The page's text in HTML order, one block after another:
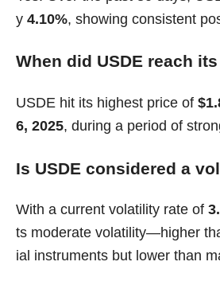
y 4.10%, showing consistent
When did USDE reach
USDE hit its highest price of
6, 2025, during a period of
Is USDE considered a
With a current volatility rate of
ts moderate volatility—higher
ial instruments but lower than